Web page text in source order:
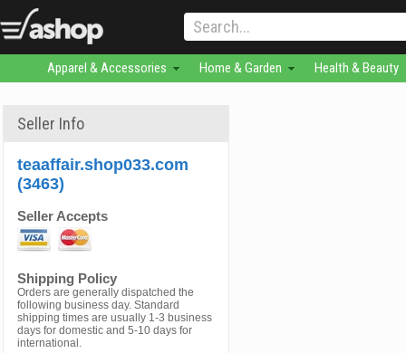
Apparel & Accessories Home & Garden Health & Beauty
Seller Info
teaaffair.shop033.com
(3463)
Seller Accepts
Shipping Policy
Orders are generally dispatched the
following business day. Standard
shipping times are usually 1-3 business
days for domestic and 5-10 days for
international.